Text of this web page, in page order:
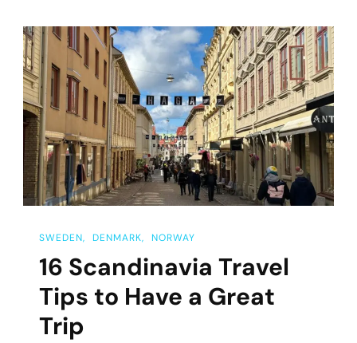
Do
In
Uppsala,
Sweden
SWEDEN DENMARK NORWAY
16 Scandinavia Travel
Tips to Have a Great
Trip